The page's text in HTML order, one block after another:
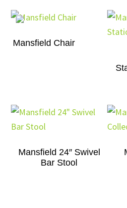
Mansfield Chair
Mansfield 24″ Swivel
Bar Stool